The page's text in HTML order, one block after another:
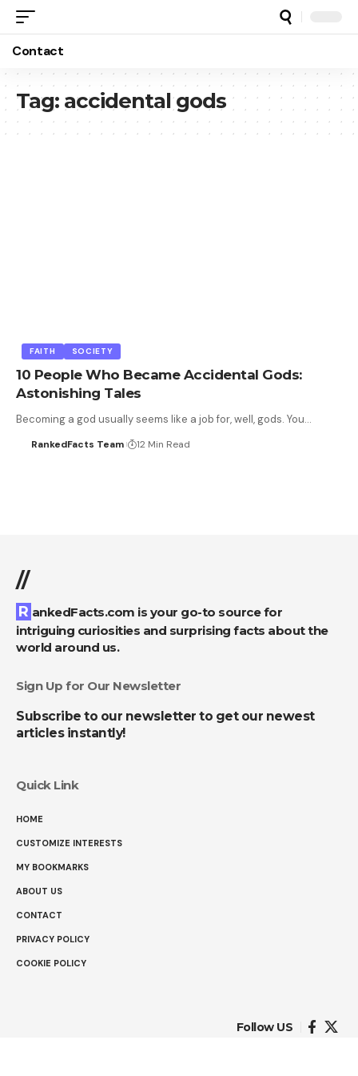
Contact
Tag: accidental gods
FAITH SOCIETY
10 People Who Became Accidental Gods:
Astonishing Tales
Becoming a god usually seems like a job for, well, gods. You…
RankedFacts Team 12 Min Read
//
RankedFacts.com is your go-to source for
intriguing curiosities and surprising facts about the
world around us.
Sign Up for Our Newsletter
Subscribe to our newsletter to get our newest
articles instantly!
Quick Link
HOME
CUSTOMIZE INTERESTS
MY BOOKMARKS
ABOUT US
CONTACT
PRIVACY POLICY
COOKIE POLICY
Follow US